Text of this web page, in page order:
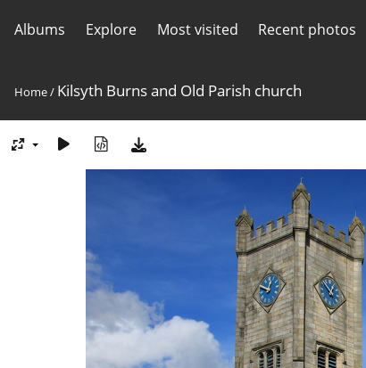
Albums Explore Most visited Recent photos
Home/ Kilsyth Burns and Old Parish church